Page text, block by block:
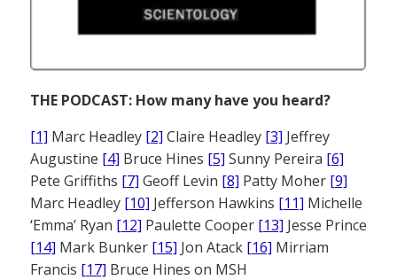
THE PODCAST: How many have you heard?
[1] Marc Headley [2] Claire Headley [3] Jeffrey
Augustine [4] Bruce Hines [5] Sunny Pereira [6]
Pete Griffiths [7] Geoff Levin [8] Patty Moher [9]
Marc Headley [10] Jefferson Hawkins [11] Michelle
‘Emma’ Ryan [12] Paulette Cooper [13] Jesse Prince
[14] Mark Bunker [15] Jon Atack [16] Mirriam
Francis [17] Bruce Hines on MSH